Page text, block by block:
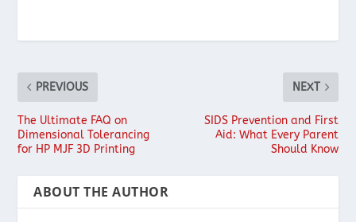
PREVIOUS
The Ultimate FAQ on
Dimensional Tolerancing
for HP MJF 3D Printing
NEXT
SIDS Prevention and First
Aid: What Every Parent
Should Know
ABOUT THE AUTHOR